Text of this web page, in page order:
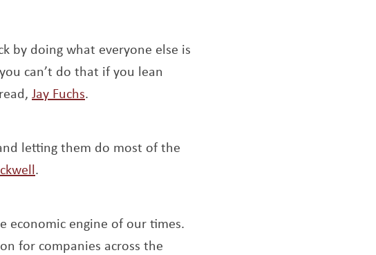
by doing what everyone else is
can’t do that if you lean
Jay FuchsOpens a new window
.
letting them do most of the
Opens a new window
.
economic engine of our times.
for companies across the